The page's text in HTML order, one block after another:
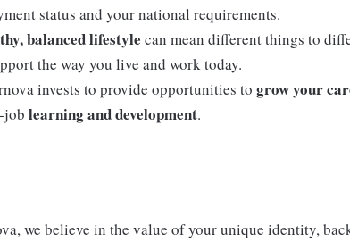
status and your national requirements.
balanced lifestyle can mean different things to
the way you live and work today.
invests to provide opportunities to grow your
job learning and development.
we believe in the value of your unique identity,